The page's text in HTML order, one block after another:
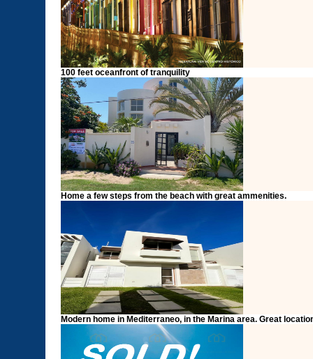
100 feet oceanfront of tranquility
Home a few steps from the beach with great ammenities.
Modern home in Mediterraneo, in the Marina area. Great